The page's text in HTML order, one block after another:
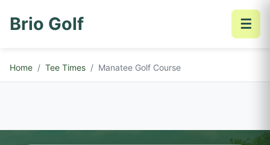
Brio Golf ☰
Home Tee Times Manatee Golf Course